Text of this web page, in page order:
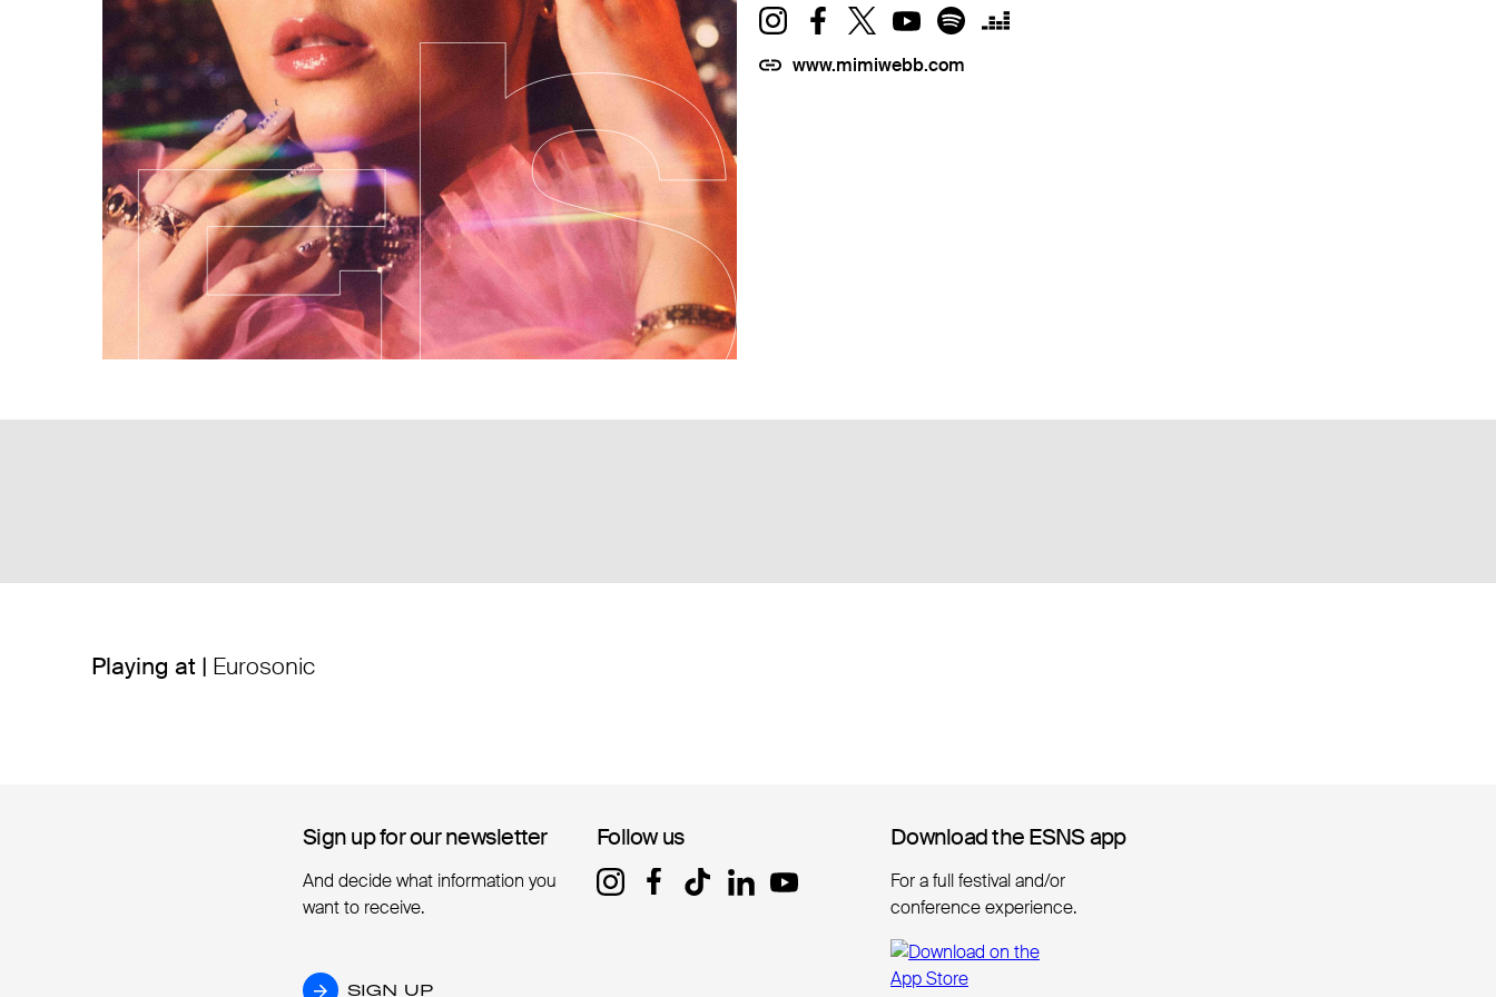
www.mimiwebb.com
Playing at | Eurosonic
Sign up for our newsletter
Sign up for our newsletter
And decide what information you
want to receive.
SIGN UP
SIGN UP
Follow us
Follow us Download the ESNS app
Download the ESNS app
For a full festival and/or
conference experience.